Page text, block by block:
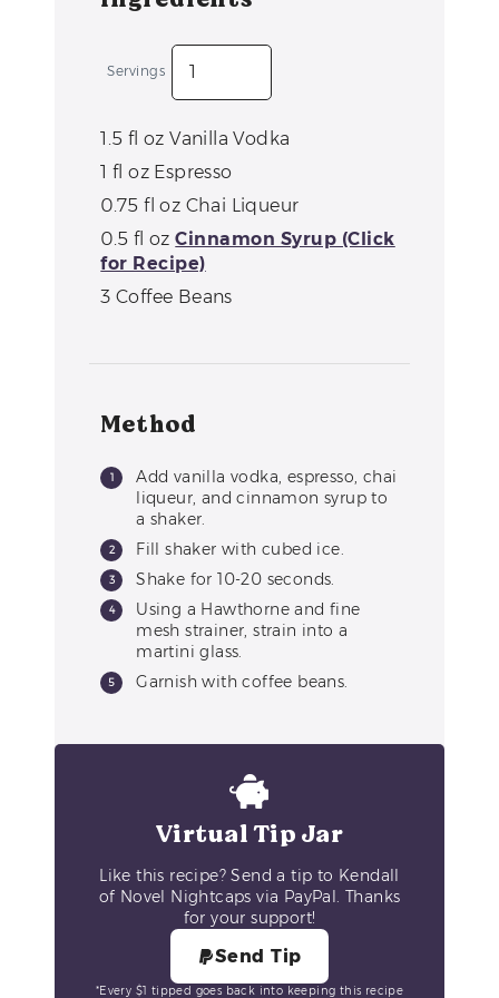
Servings
1.5 fl oz Vanilla Vodka
1 fl oz Espresso
0.75 fl oz Chai Liqueur
0.5 fl oz Cinnamon Syrup (Click
for Recipe)
3 Coffee Beans
Method
Add vanilla vodka, espresso, chai
liqueur, and cinnamon syrup to
a shaker.
Fill shaker with cubed ice.
Shake for 10-20 seconds.
Using a Hawthorne and fine
mesh strainer, strain into a
martini glass.
Garnish with coffee beans.
Virtual Tip Jar
Like this recipe? Send a tip to Kendall
of Novel Nightcaps via PayPal. Thanks
for your support!
Send Tip
*Every $1 tipped goes back into keeping this recipe